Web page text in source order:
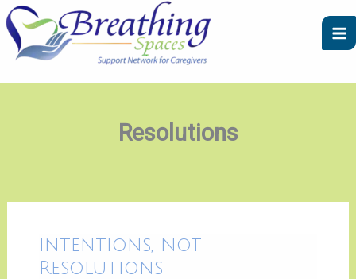
Skip
to
content
Resolutions
A
r
C
a
Intentions, Not
Resolutions
Intentions,
Not
Resolutions